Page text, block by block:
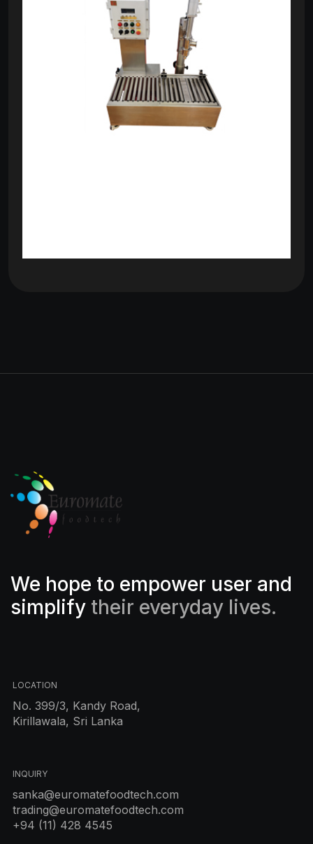
We hope to empower user and
simplify their everyday lives.
LOCATION
No. 399/3, Kandy Road,
Kirillawala, Sri Lanka
INQUIRY
sanka@euromatefoodtech.com
trading@euromatefoodtech.com
+94 (11) 428 4545